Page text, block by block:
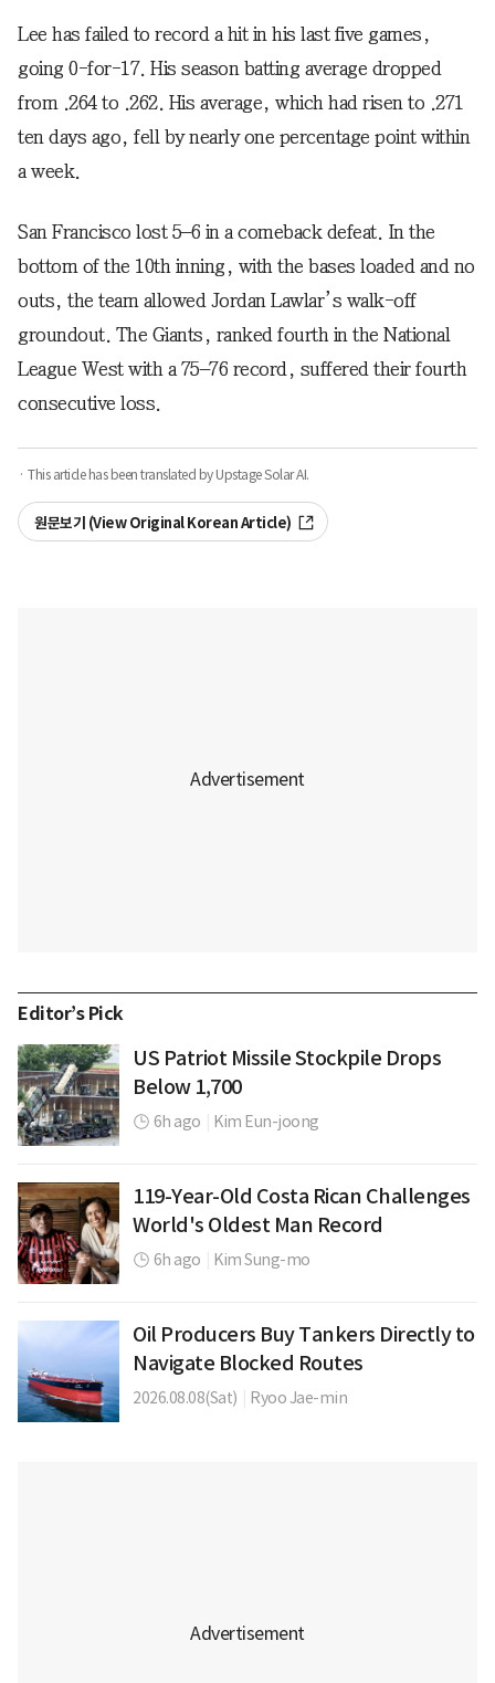
Lee has failed to record a hit in his last five games,
going 0-for-17. His season batting average dropped
from .264 to .262. His average, which had risen to .271
ten days ago, fell by nearly one percentage point within
a week.
San Francisco lost 5–6 in a comeback defeat. In the
bottom of the 10th inning, with the bases loaded and no
outs, the team allowed Jordan Lawlar’s walk-off
groundout. The Giants, ranked fourth in the National
League West with a 75–76 record, suffered their fourth
consecutive loss.
· This article has been translated by Upstage Solar AI.
원문보기 (View Original Korean Article)
Editor’s Pick
US Patriot Missile Stockpile Drops
Below 1,700
6h ago Kim Eun-joong
119-Year-Old Costa Rican Challenges
World's Oldest Man Record
6h ago Kim Sung-mo
Oil Producers Buy Tankers Directly to
Navigate Blocked Routes
2026.08.08(Sat) Ryoo Jae-min